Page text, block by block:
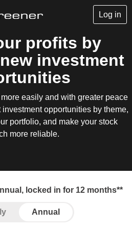
Log in
profits by
investment
easily and with greater peace
opportunities by theme,
portfolio, and make your stock
more reliable.
locked in for 12 months**
Annual